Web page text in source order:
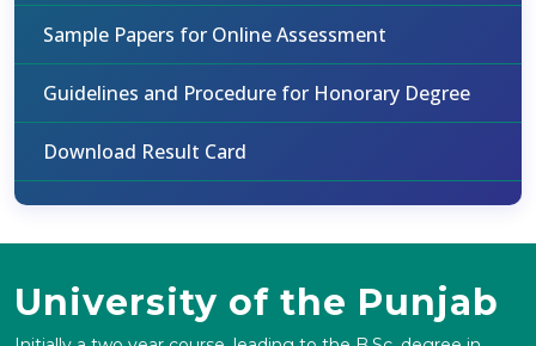
Sample Papers for Online Assessment
Guidelines and Procedure for Honorary Degree
Download Result Card
University of the Punjab